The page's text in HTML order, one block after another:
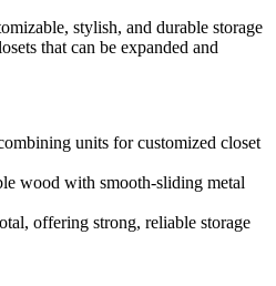
stylish, and durable storage
that can be expanded and
units for customized closet
wood with smooth-sliding metal
offering strong, reliable storage